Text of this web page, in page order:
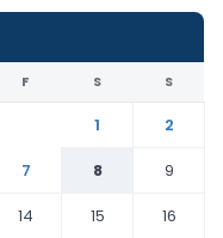
F S S
1
2
7 8
9
14 15
16